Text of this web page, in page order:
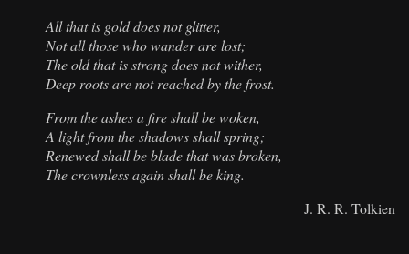
All that is gold does not glitter,
Not all those who wander are lost;
The old that is strong does not wither,
Deep roots are not reached by the frost.
From the ashes a fire shall be woken,
A light from the shadows shall spring;
Renewed shall be blade that was broken,
The crownless again shall be king.
J. R. R. Tolkien